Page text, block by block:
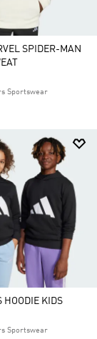
SPIDER-MAN
Sportswear
HOODIE KIDS
Sportswear